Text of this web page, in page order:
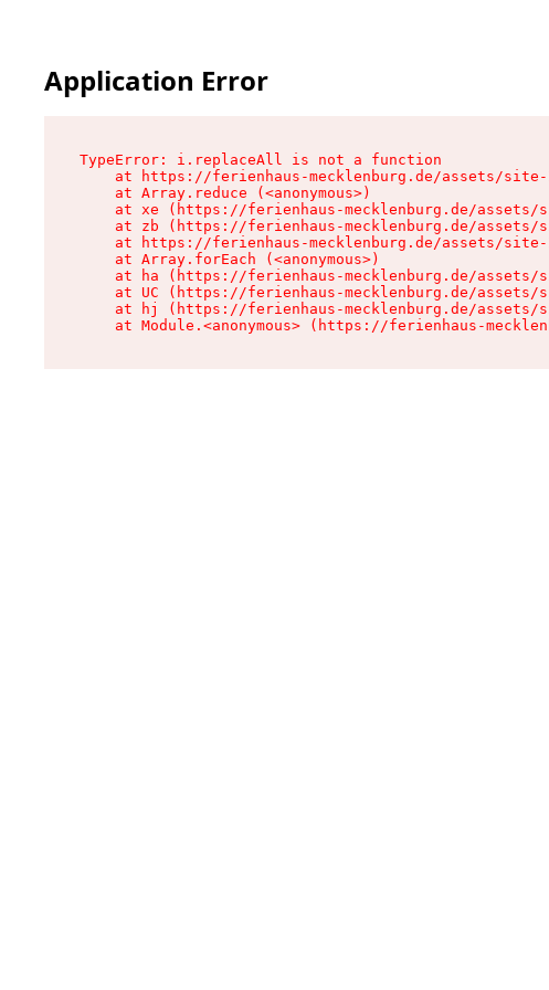
Application Error
TypeError: i.replaceAll is not a function
at https://ferienhaus-mecklenburg.de/assets/
    at Array.reduce (<anonymous>)
at xe (https://ferienhaus-mecklenburg.de/assets/
at zb (https://ferienhaus-mecklenburg.de/assets/
at https://ferienhaus-mecklenburg.de/assets/
    at Array.forEach (<anonymous>)
at ha (https://ferienhaus-mecklenburg.de/assets/
at UC (https://ferienhaus-mecklenburg.de/assets/
at hj (https://ferienhaus-mecklenburg.de/assets/
at Module.<anonymous> (https://ferienhaus-